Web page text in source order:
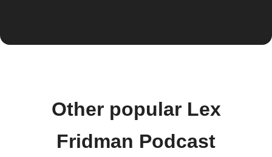
Other popular Lex
Fridman Podcast